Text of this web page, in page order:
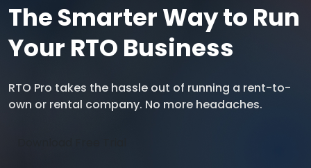
The Smarter Way to Run
Your RTO Business
RTO Pro takes the hassle out of running a rent-to-
own or rental company. No more headaches.